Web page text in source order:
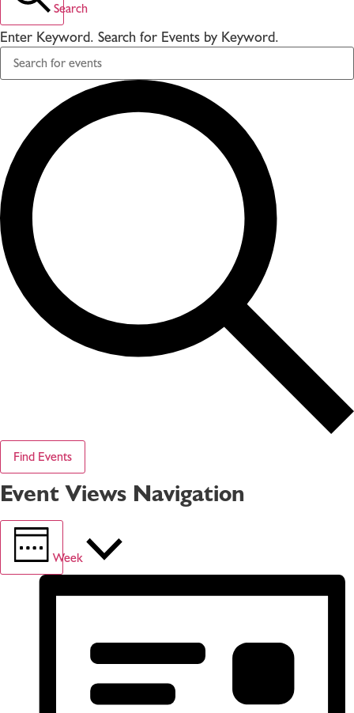
Search
Enter Keyword. Search for Events by Keyword.
Find Events
Event Views Navigation
Week